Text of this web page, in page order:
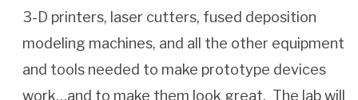
3-D printers, laser cutters, fused deposition
modeling machines, and all the other equipment
and tools needed to make prototype devices
work…and to make them look great. The lab will